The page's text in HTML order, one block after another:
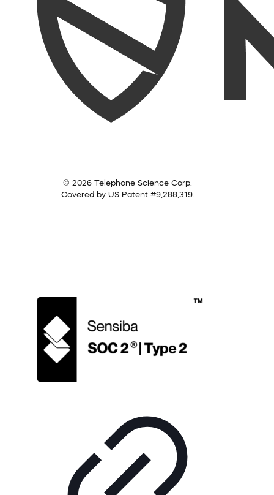
© 2026 Telephone Science Corp.
Covered by US Patent #9,288,319.